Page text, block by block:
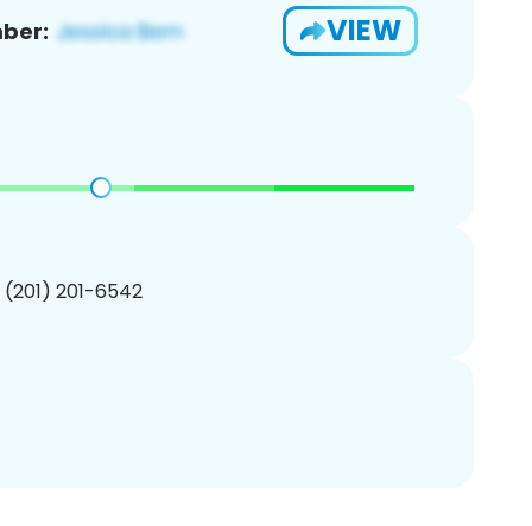
VIEW
(201) 201-6542